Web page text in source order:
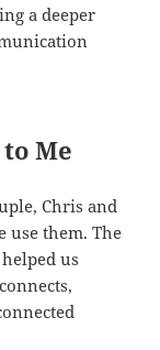
a deeper
Me
Chris and
use them. The
us